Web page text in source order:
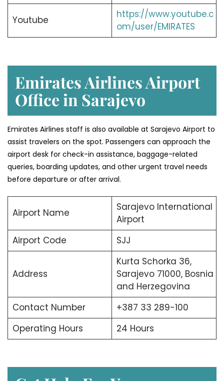
Youtube
https://www.youtube.c
om/user/EMIRATES
Emirates Airlines Airport
Office in Sarajevo
Emirates Airlines staff is also available at Sarajevo Airport to
assist travelers on the spot. Passengers can approach the
airport desk for check-in assistance, baggage-related
queries, boarding updates, and other urgent travel needs
before departure or after arrival.
Airport Name
Sarajevo International
Airport
Airport Code
SJJ
Address
Kurta Schorka 36,
Sarajevo 71000, Bosnia
and Herzegovina
Contact Number
+387 33 289-100
Operating Hours
24 Hours